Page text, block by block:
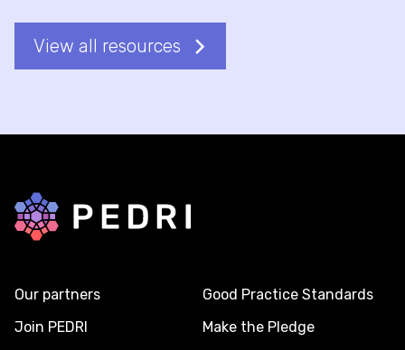
View all resources
Back to home
Our partners
Join PEDRI
Good Practice Standards
Make the Pledge